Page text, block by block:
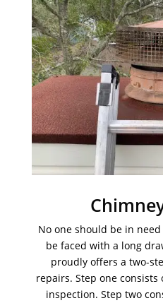
No one should be in
be faced with a long
proudly offers a two-
repairs. Step one
inspection. Step two